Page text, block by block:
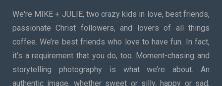
We're MIKE + JULIE, two crazy kids in love, best friends,
passionate Christ followers, and lovers of all things
coffee. We’re best friends who love to have fun. In fact,
it’s a requirement that you do, too. Moment-chasing and
storytelling photography is what we’re about. An
authentic image, whether sweet or silly, happy or sad,